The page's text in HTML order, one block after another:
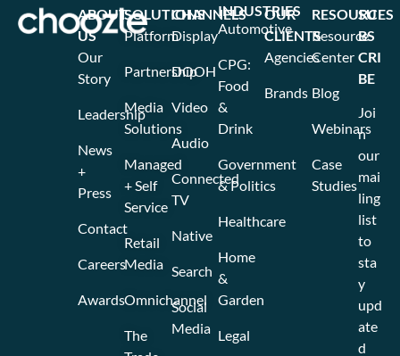
SOLUTIONS
Platform
Partnership
Media
Solutions
Managed
+ Self
Service
Retail
Media
Omnichannel
The
CHANNELS
Display
DOOH
Video
Audio
Connected
TV
Native
Search
Social
Media
INDUSTRIES
Automotive
CPG:
Food
&
Drink
Government
& Politics
Healthcare
Home
&
Garden
Legal
OUR
CLIENTS
Agencies
Brands
RESOURCES
Resource
Center
Blog
Webinars
Case
Studies
ABOUT
US
Our
Story
Leadership
News
+
Press
Contact
Careers
Awards
SU
BS
CRI
BE
Joi
n
our
mai
ling
list
to
sta
y
upd
ate
d